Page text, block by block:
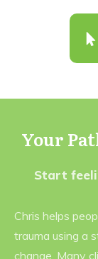
Your
Start
Chris helps
trauma using a
change. Many